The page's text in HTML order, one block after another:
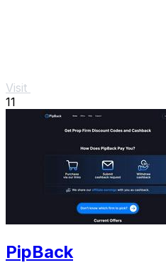
Visit
11
PipBack